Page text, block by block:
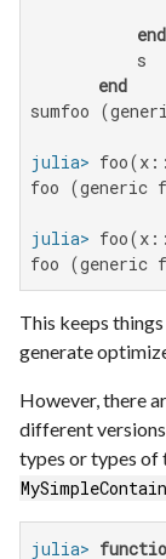
end
           s
end
sumfoo
julia> foo(x::
foo (generic
julia> foo(x::
foo (generic
This keeps
generate
However, there
different
types or types of
julia>